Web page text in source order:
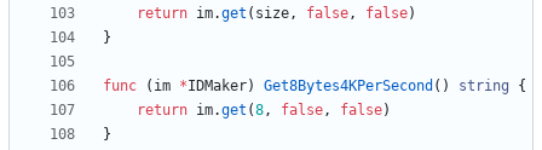
return im.get ( size, false, false)
}
func ( im *IDMaker) Get8Bytes4KPerSecond ( ) string
{
return im.get (8, false, false)
}